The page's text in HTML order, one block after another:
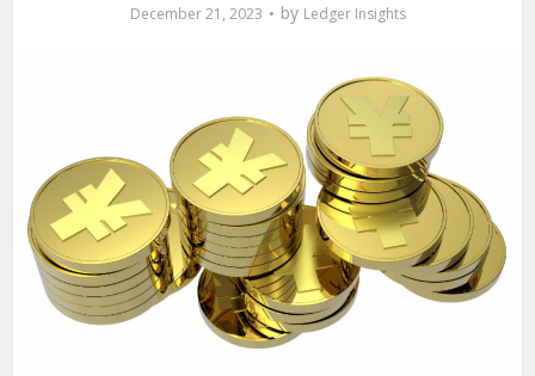
December 21, 2023 by Ledger Insights